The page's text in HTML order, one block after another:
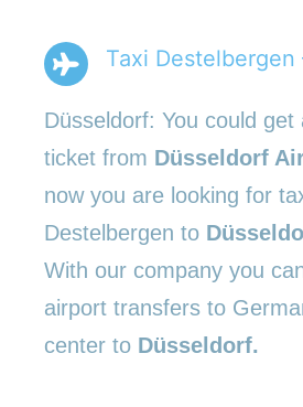
Taxi Destelbergen
Düsseldorf: You could get
ticket from Düsseldorf
now you are looking for
Destelbergen to
With our company you
airport transfers to
center to Düsseldorf.